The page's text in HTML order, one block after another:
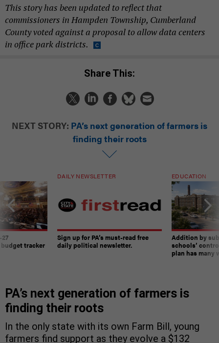
This story has been updated to reflect that
commissioners in Hampden Township, Cumberland
County voted against a proposal to allow data centers
in office park districts.
Share This:
NEXT STORY: PA’s next generation of farmers is
finding their roots
tracker
DAILY NEWSLETTER
Sign up for PA’s must-read free
daily political newsletter.
EDUCATION
Addition by
schools’
plan has many
PA’s next generation of farmers is
finding their roots
In the only state with its own Farm Bill, young
farmers find support as they evolve a $132